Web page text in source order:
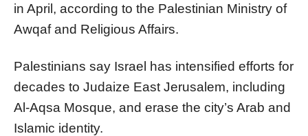
in April, according to the Palestinian Ministry of
Awqaf and Religious Affairs.
Palestinians say Israel has intensified efforts for
decades to Judaize East Jerusalem, including
Al-Aqsa Mosque, and erase the city’s Arab and
Islamic identity.